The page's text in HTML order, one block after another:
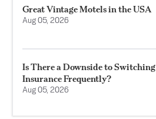
Great Vintage Motels in the USA
Aug 05, 2026
Is There a Downside to Switching
Insurance Frequently?
Aug 05, 2026